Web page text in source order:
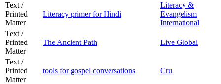
Text /
Printed
Matter
Literacy primer for Hindi
Literacy &
Evangelism
International
Text /
Printed
Matter
The Ancient Path Live Global
Text /
Printed
Matter
tools for gospel conversations Cru